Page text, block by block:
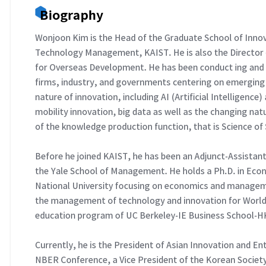
Biography
Wonjoon Kim is the Head of the Graduate School of
Technology Management, KAIST. He is also the
for Overseas Development. He has been conduct ing
firms, industry, and governments centering on
nature of innovation, including AI (Artificial
mobility innovation, big data as well as the changing
of the knowledge production function, that is Science of
Before he joined KAIST, he has been an Adjunct-
the Yale School of Management. He holds a Ph.D. in
National University focusing on economics and
the management of technology and innovation for
education program of UC Berkeley-IE Business School-
Currently, he is the President of Asian Innovation and
NBER Conference, a Vice President of the Korean